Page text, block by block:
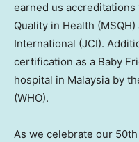
earned us
Quality in Health
International (JCI).
certification as a Baby
hospital in Malaysia by
(WHO).
As we celebrate our